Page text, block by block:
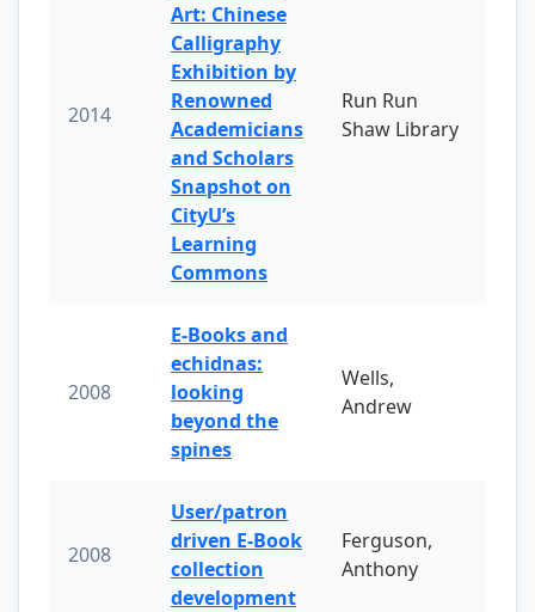
2014
Art: Chinese
Calligraphy
Exhibition by
Renowned
Academicians
and Scholars
Snapshot on
CityU’s
Learning
Commons
Run Run
Shaw Library
2008
E-Books and
echidnas:
looking
beyond the
spines
Wells,
Andrew
2008
User/patron
driven E-Book
collection
development
Ferguson,
Anthony